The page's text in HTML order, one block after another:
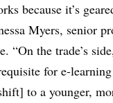
because it’s
Myers, senior
“On the trade’s
for e-
to a younger,